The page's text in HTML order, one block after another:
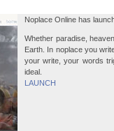
Noplace Online has
Whether paradise,
Earth. In noplace you
your write, your words
ideal.
LAUNCH